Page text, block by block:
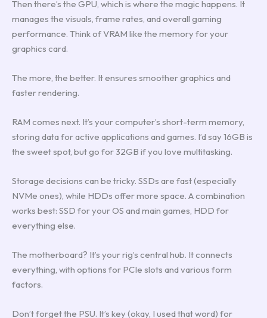
Then there’s the GPU, which is where the magic happens. It
manages the visuals, frame rates, and overall gaming
performance. Think of VRAM like the memory for your
graphics card.
The more, the better. It ensures smoother graphics and
faster rendering.
RAM comes next. It’s your computer’s short-term memory,
storing data for active applications and games. I’d say 16GB is
the sweet spot, but go for 32GB if you love multitasking.
Storage decisions can be tricky. SSDs are fast (especially
NVMe ones), while HDDs offer more space. A combination
works best: SSD for your OS and main games, HDD for
everything else.
The motherboard? It’s your rig’s central hub. It connects
everything, with options for PCIe slots and various form
factors.
Don’t forget the PSU. It’s key (okay, I used that word) for